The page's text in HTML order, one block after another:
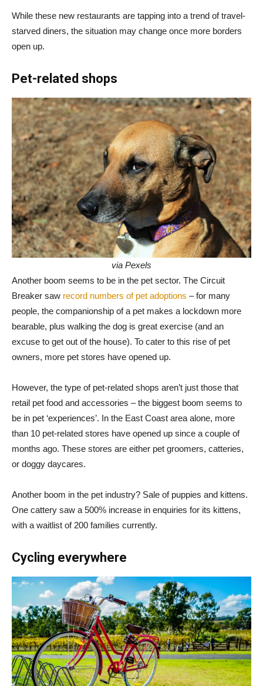
While these new restaurants are tapping into a trend of travel-
starved diners, the situation may change once more borders
open up.
Pet-related shops
via Pexels
Another boom seems to be in the pet sector. The Circuit
Breaker saw record numbers of pet adoptions – for many
people, the companionship of a pet makes a lockdown more
bearable, plus walking the dog is great exercise (and an
excuse to get out of the house). To cater to this rise of pet
owners, more pet stores have opened up.
However, the type of pet-related shops aren’t just those that
retail pet food and accessories – the biggest boom seems to
be in pet ‘experiences’. In the East Coast area alone, more
than 10 pet-related stores have opened up since a couple of
months ago. These stores are either pet groomers, catteries,
or doggy daycares.
Another boom in the pet industry? Sale of puppies and kittens.
One cattery saw a 500% increase in enquiries for its kittens,
with a waitlist of 200 families currently.
Cycling everywhere